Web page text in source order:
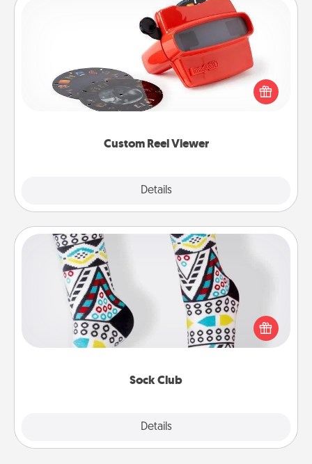
Custom Reel Viewer
Details
Custom Reel Viewer
Here's a gift that is sure to delight! Order a custom
Reel Viewer and watch the magic happen. Your
special someone will “reel" in the love as these
momentous moments are relived over and over
Sock Club
Details
Sock Club
Socks aren't only fashionable, they're also cozy and
a fun way to express oneself. Consider signing up
your loved one for the Sock Club—they'll get new